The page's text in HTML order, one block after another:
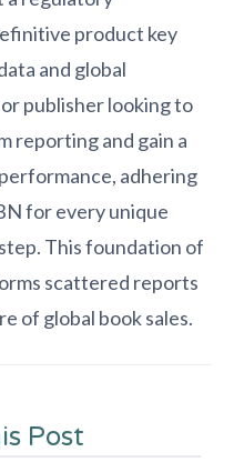
product key
and global
publisher looking to
reporting and gain a
adhering
for every unique
This foundation of
scattered reports
of global book sales.
Post